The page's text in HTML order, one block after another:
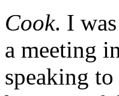
Cook. I
a meeting
speaking